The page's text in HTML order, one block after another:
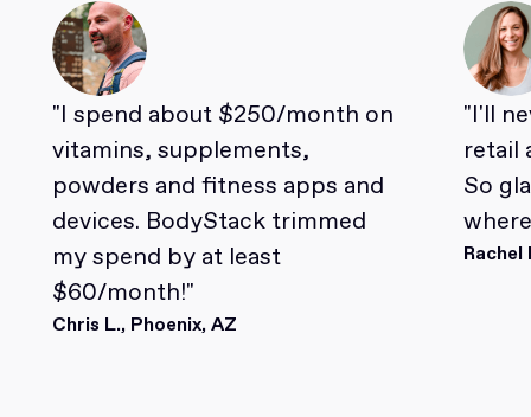
"I spend about $250/month on
vitamins, supplements,
powders and fitness apps and
devices. BodyStack trimmed
my spend by at least
$60/month!"
Chris L., Phoenix, AZ
"I'll
retail
So
Rachel